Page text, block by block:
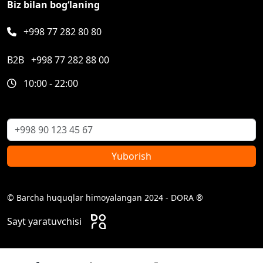
Biz bilan bog‘laning
+998 77 282 80 80
B2B +998 77 282 88 00
10:00 - 22:00
Yuborish
© Barcha huquqlar himoyalangan 2024 - DORA ®
Sayt yaratuvchisi